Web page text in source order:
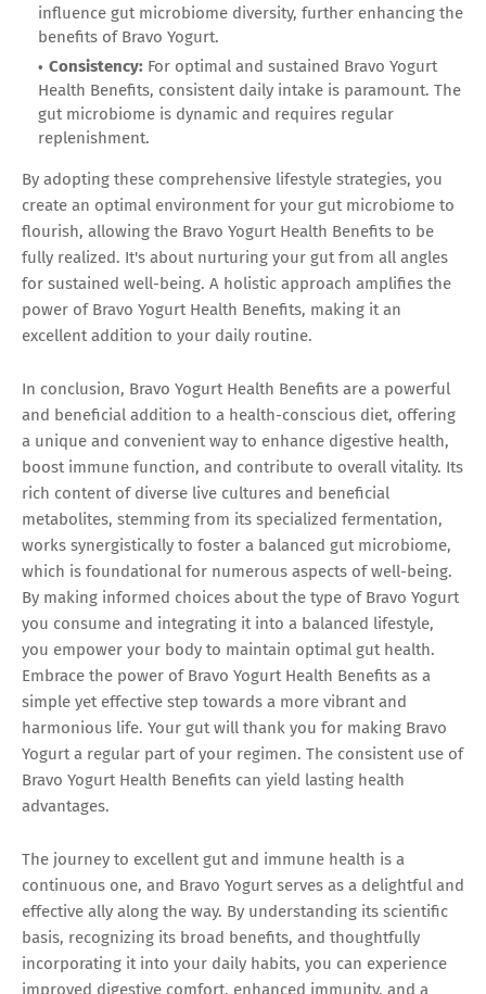
influence gut microbiome diversity, further enhancing the
benefits of Bravo Yogurt.
Consistency: For optimal and sustained Bravo Yogurt
Health Benefits, consistent daily intake is paramount. The
gut microbiome is dynamic and requires regular
replenishment.
By adopting these comprehensive lifestyle strategies, you
create an optimal environment for your gut microbiome to
flourish, allowing the Bravo Yogurt Health Benefits to be
fully realized. It's about nurturing your gut from all angles
for sustained well-being. A holistic approach amplifies the
power of Bravo Yogurt Health Benefits, making it an
excellent addition to your daily routine.
In conclusion, Bravo Yogurt Health Benefits are a powerful
and beneficial addition to a health-conscious diet, offering
a unique and convenient way to enhance digestive health,
boost immune function, and contribute to overall vitality. Its
rich content of diverse live cultures and beneficial
metabolites, stemming from its specialized fermentation,
works synergistically to foster a balanced gut microbiome,
which is foundational for numerous aspects of well-being.
By making informed choices about the type of Bravo Yogurt
you consume and integrating it into a balanced lifestyle,
you empower your body to maintain optimal gut health.
Embrace the power of Bravo Yogurt Health Benefits as a
simple yet effective step towards a more vibrant and
harmonious life. Your gut will thank you for making Bravo
Yogurt a regular part of your regimen. The consistent use of
Bravo Yogurt Health Benefits can yield lasting health
advantages.
The journey to excellent gut and immune health is a
continuous one, and Bravo Yogurt serves as a delightful and
effective ally along the way. By understanding its scientific
basis, recognizing its broad benefits, and thoughtfully
incorporating it into your daily habits, you can experience
improved digestive comfort, enhanced immunity, and a